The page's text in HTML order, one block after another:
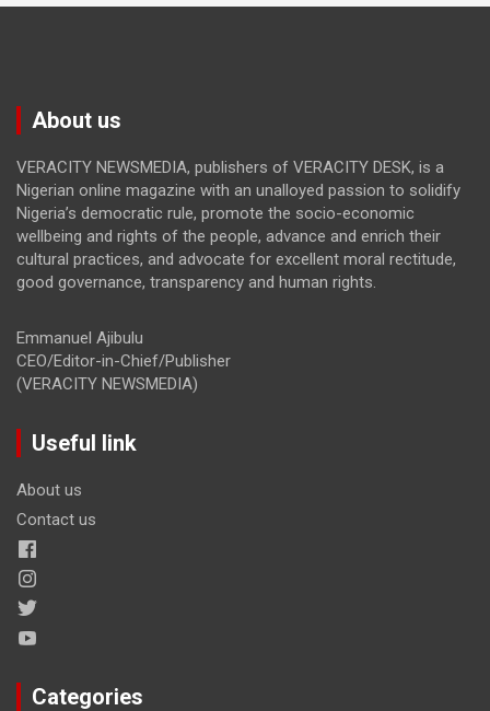
About us
VERACITY NEWSMEDIA, publishers of VERACITY DESK, is a
Nigerian online magazine with an unalloyed passion to solidify
Nigeria’s democratic rule, promote the socio-economic
wellbeing and rights of the people, advance and enrich their
cultural practices, and advocate for excellent moral rectitude,
good governance, transparency and human rights.
Emmanuel Ajibulu
CEO/Editor-in-Chief/Publisher
(VERACITY NEWSMEDIA)
Useful link
About us
Contact us
Categories